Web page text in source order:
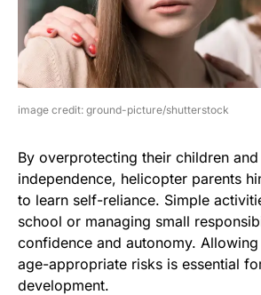
image credit: ground-picture/shutterstock
By overprotecting their children
independence, helicopter parents
to learn self-reliance. Simple
school or managing small
confidence and autonomy.
age-appropriate risks is essential
development.